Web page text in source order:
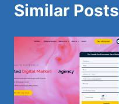
Similar Posts